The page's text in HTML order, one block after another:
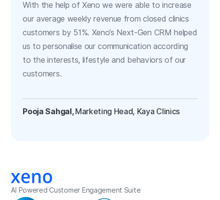
With the help of Xeno we were able to increase
our average weekly revenue from closed clinics
customers by 51%. Xeno’s Next-Gen CRM helped
us to personalise our communication according
to the interests, lifestyle and behaviors of our
customers.
Pooja Sahgal, Marketing Head, Kaya Clinics
AI Powered Customer Engagement Suite